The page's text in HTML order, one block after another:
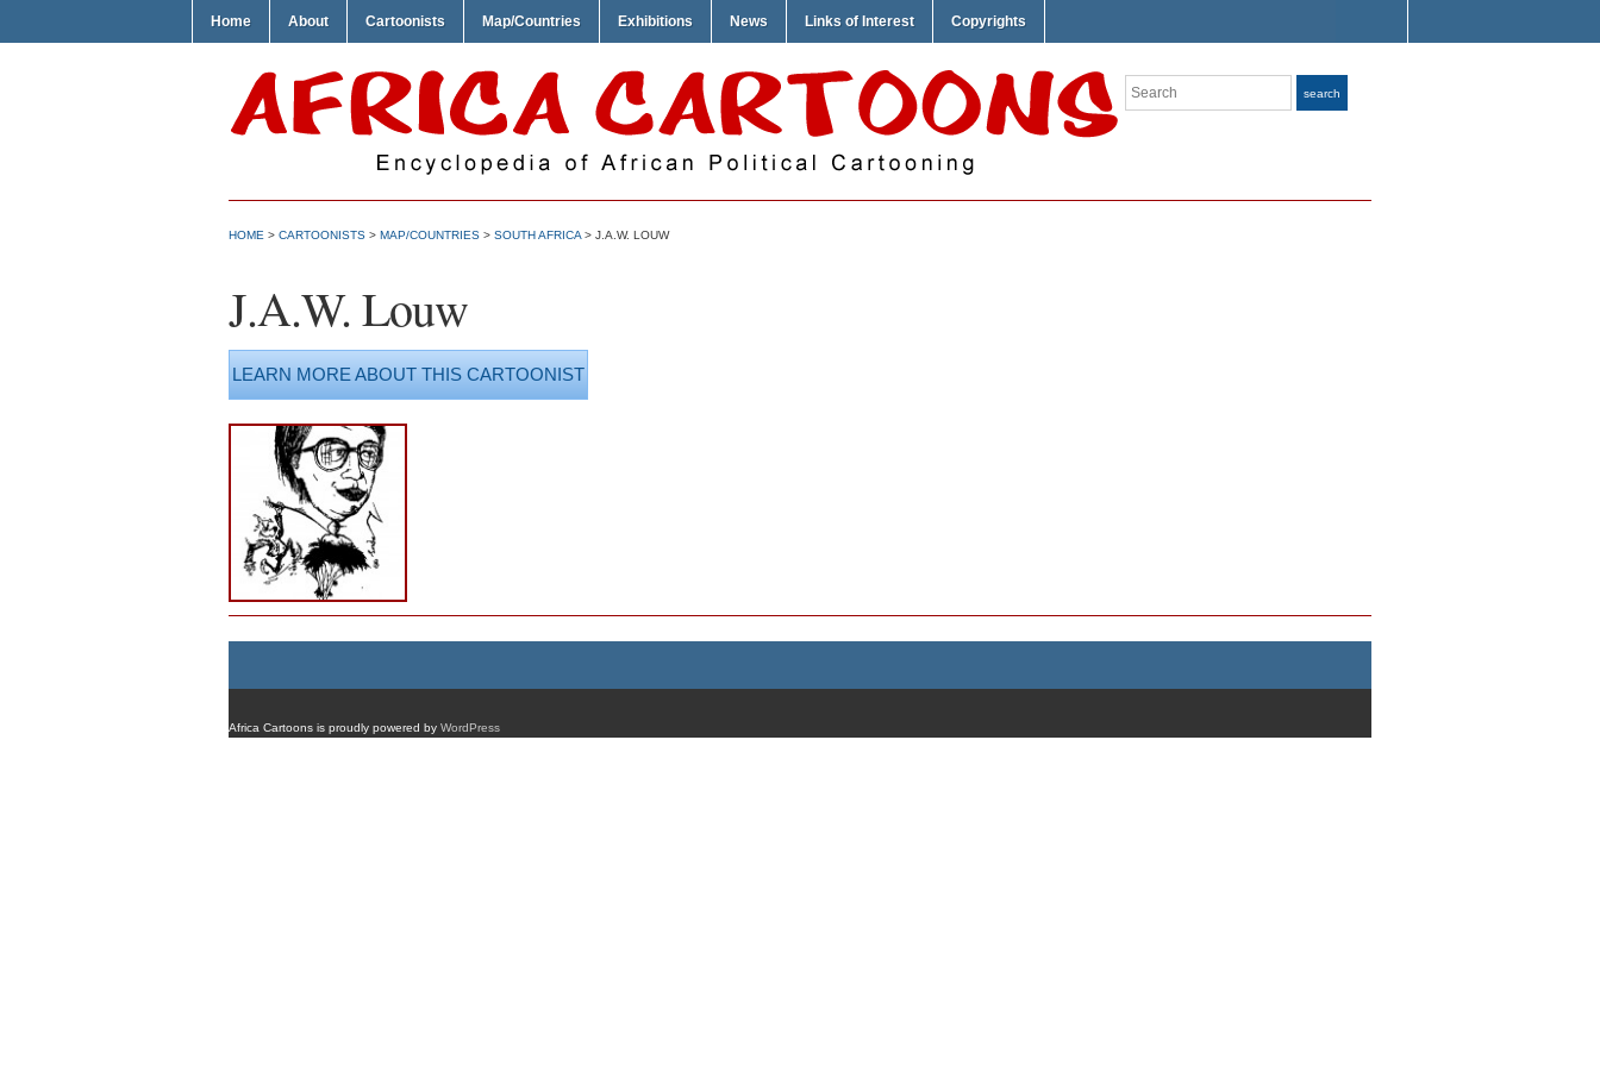
Home About Cartoonists Map/Countries Exhibitions News Links of Interest Copyrights
Search search
HOME > CARTOONISTS > MAP/COUNTRIES > SOUTH AFRICA > J.A.W. LOUW
J.A.W. Louw
LEARN MORE ABOUT THIS CARTOONIST
Africa Cartoons is proudly powered by WordPress